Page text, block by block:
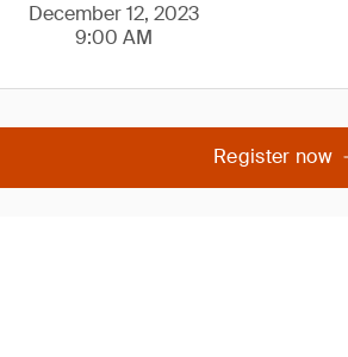
December 12, 2023
9:00 AM
Register now